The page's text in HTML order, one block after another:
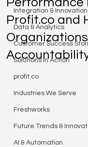
Integration & Innovation
Data & Analytics
Customer Success
Solutions in Action
profit.co
Industries We Serve
Freshworks
Future Trends &
AI & Automation
Profit.co and
Organizations